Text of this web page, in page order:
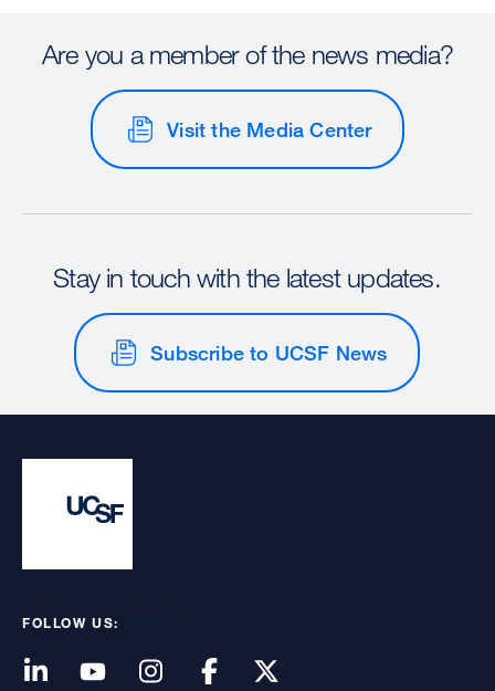
Are you a member of the news media?
Visit the Media Center
Stay in touch with the latest updates.
Subscribe to UCSF News
FOLLOW US: